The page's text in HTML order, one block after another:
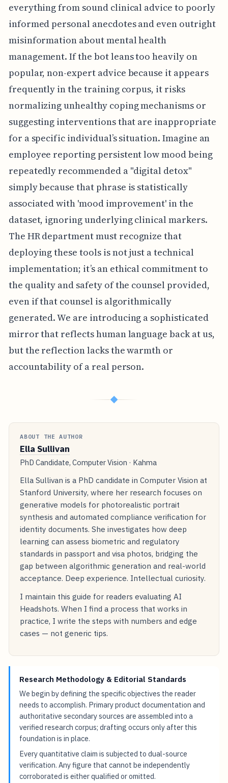
everything from sound clinical advice to poorly
informed personal anecdotes and even outright
misinformation about mental health
management. If the bot leans too heavily on
popular, non-expert advice because it appears
frequently in the training corpus, it risks
normalizing unhealthy coping mechanisms or
suggesting interventions that are inappropriate
for a specific individual’s situation. Imagine an
employee reporting persistent low mood being
repeatedly recommended a "digital detox"
simply because that phrase is statistically
associated with 'mood improvement' in the
dataset, ignoring underlying clinical markers.
The HR department must recognize that
deploying these tools is not just a technical
implementation; it’s an ethical commitment to
the quality and safety of the counsel provided,
even if that counsel is algorithmically
generated. We are introducing a sophisticated
mirror that reflects human language back at us,
but the reflection lacks the warmth or
accountability of a real person.
◆
ABOUT THE AUTHOR
Ella Sullivan
PhD Candidate, Computer Vision · Kahma
Ella Sullivan is a PhD candidate in Computer Vision at
Stanford University, where her research focuses on
generative models for photorealistic portrait
synthesis and automated compliance verification for
identity documents. She investigates how deep
learning can assess biometric and regulatory
standards in passport and visa photos, bridging the
gap between algorithmic generation and real-world
acceptance. Deep experience. Intellectual curiosity.
I maintain this guide for readers evaluating AI
Headshots. When I find a process that works in
practice, I write the steps with numbers and edge
cases — not generic tips.
Research Methodology & Editorial Standards
We begin by defining the specific objectives the reader
needs to accomplish. Primary product documentation and
authoritative secondary sources are assembled into a
verified research corpus; drafting occurs only after this
foundation is in place.
Every quantitative claim is subjected to dual-source
verification. Any figure that cannot be independently
corroborated is either qualified or omitted.